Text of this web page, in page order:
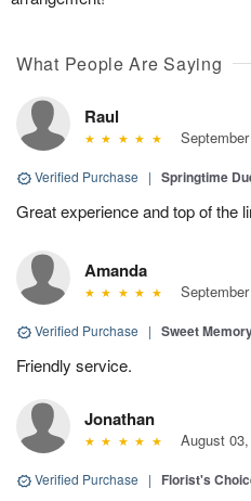
What People Are Saying
Raul
Verified Purchase | Springtime
Great experience and top of the
Amanda
Verified Purchase | Sweet
Friendly service.
Jonathan
August
Verified Purchase | Florist's